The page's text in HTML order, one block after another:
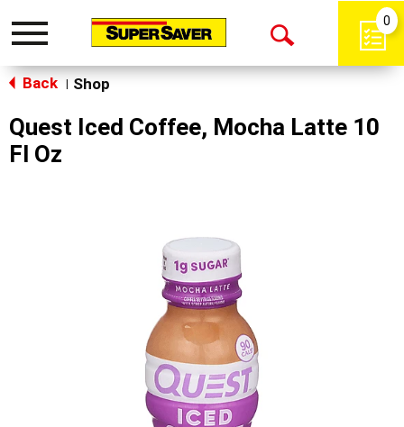
Toggle
Open
0
Back Shop
Quest Iced Coffee, Mocha Latte 10
Fl Oz